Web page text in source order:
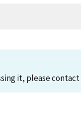
it, please contact